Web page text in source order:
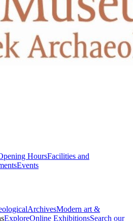
HoursFacilities and
Events
ArchivesModern art &
ExploreOnline ExhibitionsSearch our